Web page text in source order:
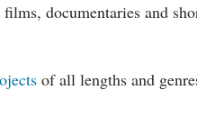
documentaries and
of all lengths and